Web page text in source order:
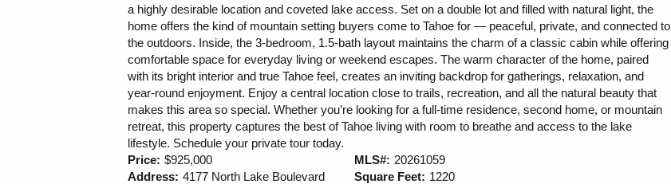
a highly desirable location and coveted lake access. Set on a double lot and filled with natural light, the
home offers the kind of mountain setting buyers come to Tahoe for — peaceful, private, and connected to
the outdoors. Inside, the 3-bedroom, 1.5-bath layout maintains the charm of a classic cabin while offering
comfortable space for everyday living or weekend escapes. The warm character of the home, paired
with its bright interior and true Tahoe feel, creates an inviting backdrop for gatherings, relaxation, and
year-round enjoyment. Enjoy a central location close to trails, recreation, and all the natural beauty that
makes this area so special. Whether you’re looking for a full-time residence, second home, or mountain
retreat, this property captures the best of Tahoe living with room to breathe and access to the lake
lifestyle. Schedule your private tour today.
Price: $925,000
Address: 4177 North Lake Boulevard
MLS#: 20261059
Square Feet: 1220